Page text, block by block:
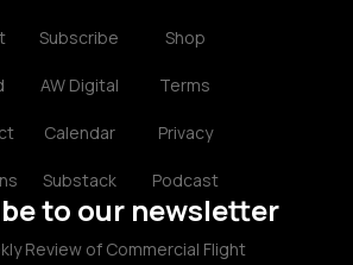
Subscribe
AW Digital
Calendar
Substack
Shop
Terms
Privacy
Podcast
to our newsletter
Review of Commercial Flight